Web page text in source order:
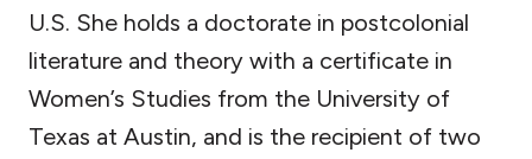
U.S. She holds a doctorate in postcolonial
literature and theory with a certificate in
Women’s Studies from the University of
Texas at Austin, and is the recipient of two